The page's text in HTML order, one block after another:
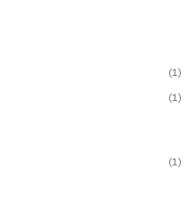
(1)
(1)
(1)